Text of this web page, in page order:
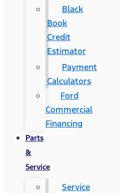
Black
Book
Credit
Estimator
Payment
Calculators
Ford
Commercial
Financing
Parts
&
Service
Service